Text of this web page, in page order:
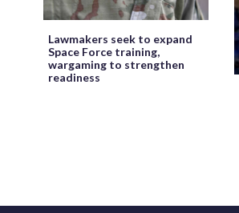
Lawmakers seek to expand
Space Force training,
wargaming to strengthen
readiness